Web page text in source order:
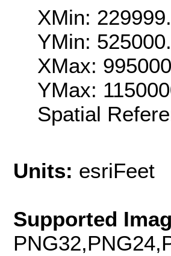
XMin:
YMin:
XMax:
YMax:
Spatial
Units: esriFeet
Supported